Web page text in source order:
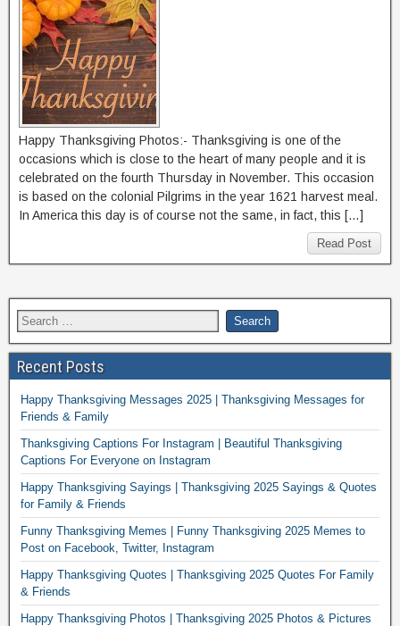
Happy Thanksgiving Photos:- Thanksgiving is one of the
occasions which is close to the heart of many people and it is
celebrated on the fourth Thursday in November. This occasion
is based on the colonial Pilgrims in the year 1621 harvest meal.
In America this day is of course not the same, in fact, this […]
Read Post
Recent Posts
Happy Thanksgiving Messages 2025 | Thanksgiving Messages for
Friends & Family
Thanksgiving Captions For Instagram | Beautiful Thanksgiving
Captions For Everyone on Instagram
Happy Thanksgiving Sayings | Thanksgiving 2025 Sayings & Quotes
for Family & Friends
Funny Thanksgiving Memes | Funny Thanksgiving 2025 Memes to
Post on Facebook, Twitter, Instagram
Happy Thanksgiving Quotes | Thanksgiving 2025 Quotes For Family
& Friends
Happy Thanksgiving Photos | Thanksgiving 2025 Photos & Pictures